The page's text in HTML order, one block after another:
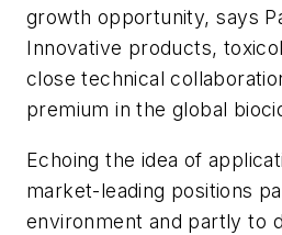
growth opportunity, says
Innovative products,
close technical
premium in the global
Echoing the idea of
market-leading positions
environment and partly to